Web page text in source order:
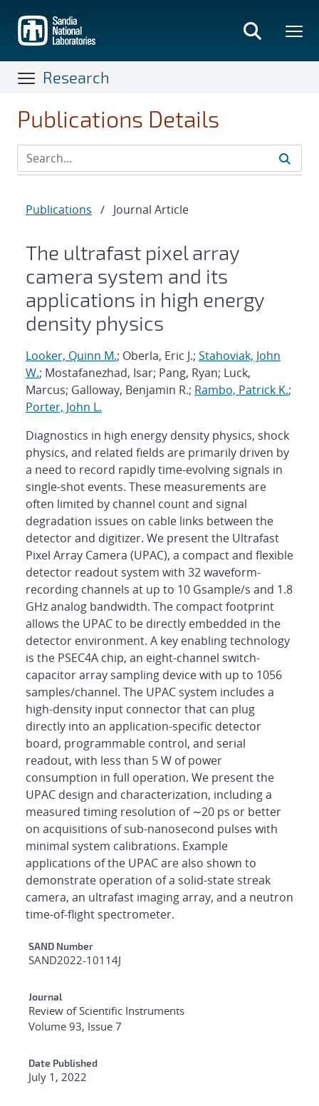
main
content
Research
Publications Details
Publications / Journal Article
The ultrafast pixel array
camera system and its
applications in high energy
density physics
Looker, Quinn M.; Oberla, Eric J.; Stahoviak, John
W.; Mostafanezhad, Isar; Pang, Ryan; Luck,
Marcus; Galloway, Benjamin R.; Rambo, Patrick K.;
Porter, John L.
Diagnostics in high energy density physics, shock
physics, and related fields are primarily driven by
a need to record rapidly time-evolving signals in
single-shot events. These measurements are
often limited by channel count and signal
degradation issues on cable links between the
detector and digitizer. We present the Ultrafast
Pixel Array Camera (UPAC), a compact and flexible
detector readout system with 32 waveform-
recording channels at up to 10 Gsample/s and 1.8
GHz analog bandwidth. The compact footprint
allows the UPAC to be directly embedded in the
detector environment. A key enabling technology
is the PSEC4A chip, an eight-channel switch-
capacitor array sampling device with up to 1056
samples/channel. The UPAC system includes a
high-density input connector that can plug
directly into an application-specific detector
board, programmable control, and serial
readout, with less than 5 W of power
consumption in full operation. We present the
UPAC design and characterization, including a
measured timing resolution of ∼20 ps or better
on acquisitions of sub-nanosecond pulses with
minimal system calibrations. Example
applications of the UPAC are also shown to
demonstrate operation of a solid-state streak
camera, an ultrafast imaging array, and a neutron
time-of-flight spectrometer.
Additional Metadata
SAND Number
SAND2022-10114J
Journal
Review of Scientific Instruments
Volume 93, Issue 7
Date Published
July 1, 2022